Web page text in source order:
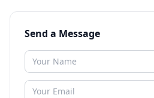
Send a Message